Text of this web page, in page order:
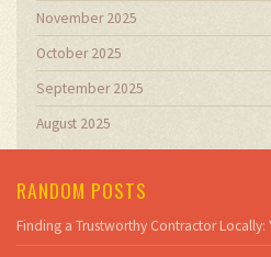
November 2025
October 2025
September 2025
August 2025
RANDOM POSTS
Finding a Trustworthy Contractor